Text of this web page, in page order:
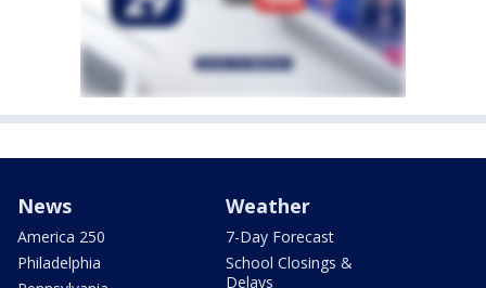
News
America 250
Philadelphia
Weather
7-Day Forecast
School Closings &
Delays